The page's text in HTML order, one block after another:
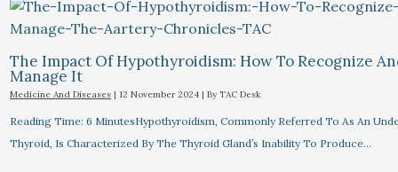
The Impact Of Hypothyroidism: How To Recognize
Manage It
Medicine And Diseases |12 November 2024 | By TAC Desk
Reading Time: 6 MinutesHypothyroidism, Commonly Referred To As An
Thyroid, Is Characterized By The Thyroid Gland’s Inability To Produce…